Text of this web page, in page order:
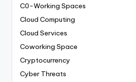
C0-Working Spaces
Cloud Computing
Cloud Services
Coworking Space
Cryptocurrency
Cyber Threats